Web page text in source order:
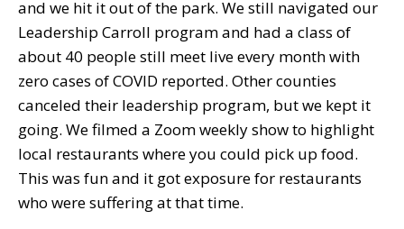
and we hit it out of the park. We still navigated our
Leadership Carroll program and had a class of
about 40 people still meet live every month with
zero cases of COVID reported. Other counties
canceled their leadership program, but we kept it
going. We filmed a Zoom weekly show to highlight
local restaurants where you could pick up food.
This was fun and it got exposure for restaurants
who were suffering at that time.